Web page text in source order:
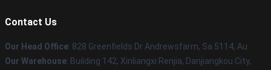
Contact Us
Our Head Office: 828 Greenfields Dr Andrewsfarm, Sa 5114, Au
Our Warehouse: Building 142, Xinliangxi Renjia, Danjiangkou City,